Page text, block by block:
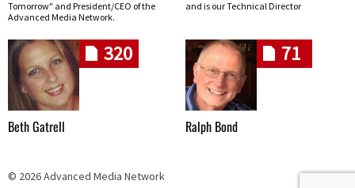
Tomorrow" and President/CEO of the
Advanced Media Network.
and is our Technical Director
320
Beth Gatrell
71
Ralph Bond
© 2026 Advanced Media Network